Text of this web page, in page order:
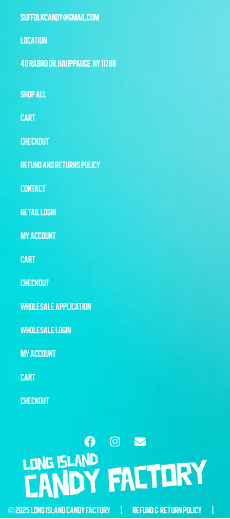
SUFFOLKCANDY@GMAIL.COM
LOCATION
40 RABRO DR, HAUPPAUGE, NY 11788
SHOP ALL
CART
CHECKOUT
REFUND AND RETURNS POLICY
CONTACT
RETAIL LOGIN
MY ACCOUNT
CART
CHECKOUT
WHOLESALE APPLICATION
WHOLESALE LOGIN
MY ACCOUNT
CART
CHECKOUT
© 2025 LONG ISLAND CANDY FACTORY | REFUND & RETURN POLICY